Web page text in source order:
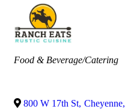
Categories
Food & Beverage/Catering
800 W 17th St, Cheyenne,